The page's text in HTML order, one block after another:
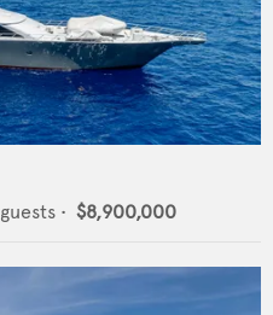
guests • $8,900,000